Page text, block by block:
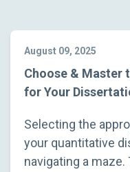
August 09, 2025
Choose & Master
for Your
Selecting the
your quantitative
navigating a maze.